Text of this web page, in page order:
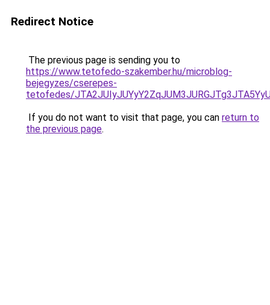
Redirect Notice
The previous page is sending you to
https://www.tetofedo-szakember.hu/microblog-
bejegyzes/cserepes-
tetofedes/
If you do not want to visit that page, you can return to
the previous page.